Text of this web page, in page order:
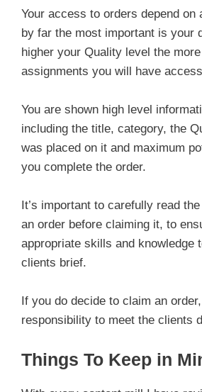
Your access to orders depend on
by far the most important is your
higher your Quality level the
assignments you will have
You are shown high level
including the title, category, the
was placed on it and maximum
you complete the order.
It’s important to carefully read
an order before claiming it, to
appropriate skills and knowledge
clients brief.
If you do decide to claim an
responsibility to meet the clients
Things To Keep in